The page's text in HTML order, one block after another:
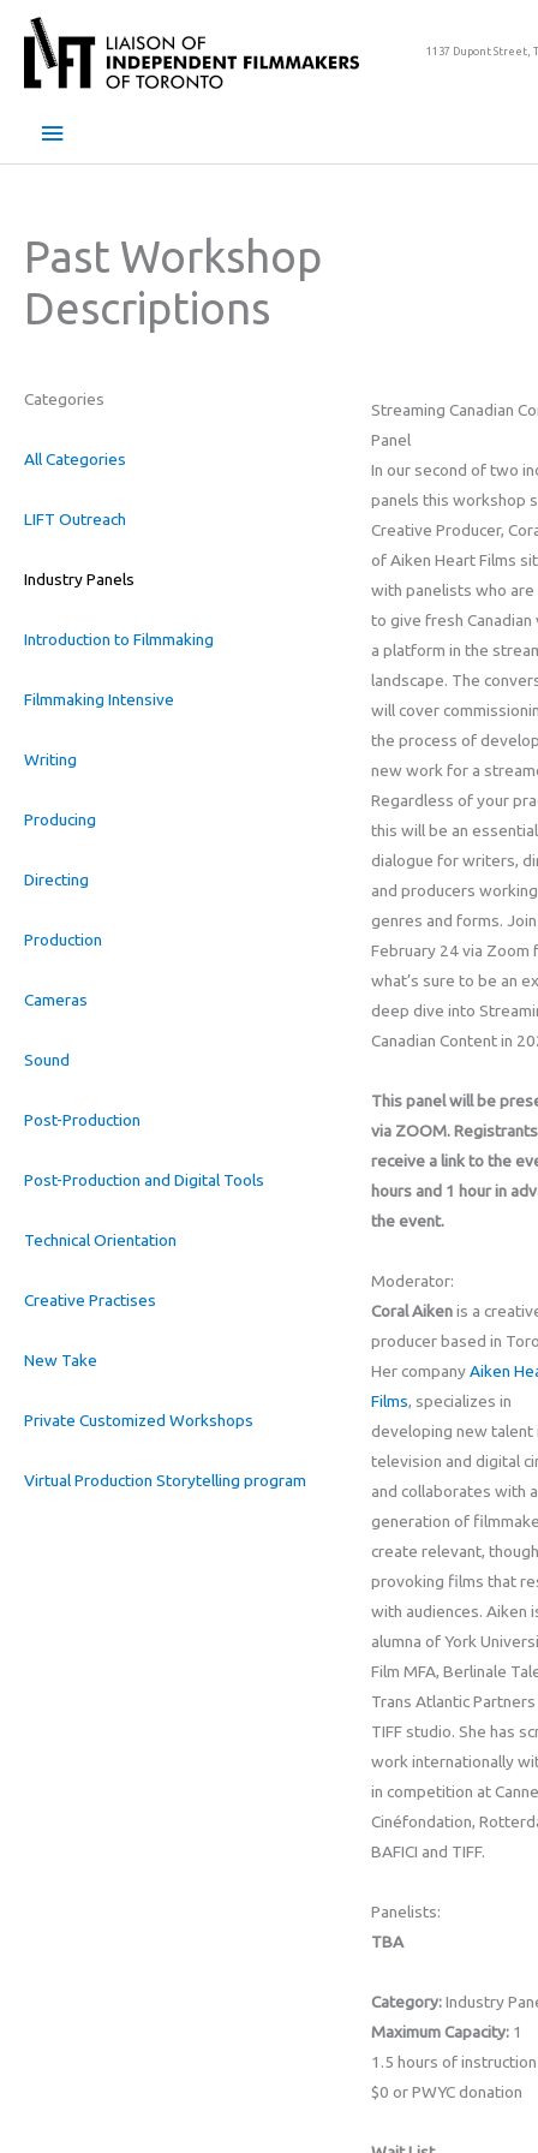
content
1137 Dupont Street,
Main
Past Workshop
Descriptions
Categories
All Categories
LIFT Outreach
Industry Panels
Introduction to Filmmaking
Filmmaking Intensive
Writing
Producing
Directing
Production
Cameras
Sound
Post-Production
Post-Production and Digital Tools
Technical Orientation
Creative Practises
New Take
Private Customized Workshops
Virtual Production Storytelling program
Streaming Canadian
Panel
In our second of two
panels this workshop
Creative Producer,
of Aiken Heart Films
with panelists who are
to give fresh Canadian
a platform in the
landscape. The
will cover
the process of
new work for a
Regardless of your
this will be an essential
dialogue for writers,
and producers
genres and forms.
February 24 via Zoom
what’s sure to be an
deep dive into
Canadian Content in
This panel will be
via ZOOM.
receive a link to the
hours and 1 hour in
the event.
Moderator:
Coral Aikenis a
producer based in
Her companyAiken
Films, specializes in
developing new talent
television and digital
and collaborates with
generation of
create relevant,
provoking films that
with audiences. Aiken
alumna of York
Film MFA, Berlinale
Trans Atlantic Partners
TIFF studio. She has
work internationally
in competition at
Cinéfondation,
BAFICI and TIFF.
Panelists:
TBA
Category:Industry
Maximum Capacity: 1
1.5 hours of instruction
$0 or PWYC donation